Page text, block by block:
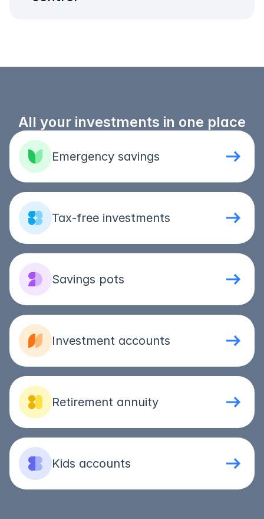
All your investments in one place
Emergency savings
Tax-free investments
Savings pots
Investment accounts
Retirement annuity
Kids accounts